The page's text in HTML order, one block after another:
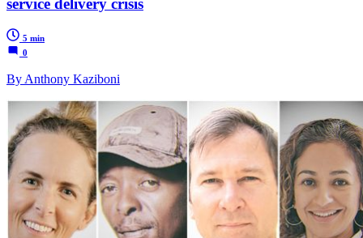
service delivery crisis
5 min
0
By Anthony Kaziboni